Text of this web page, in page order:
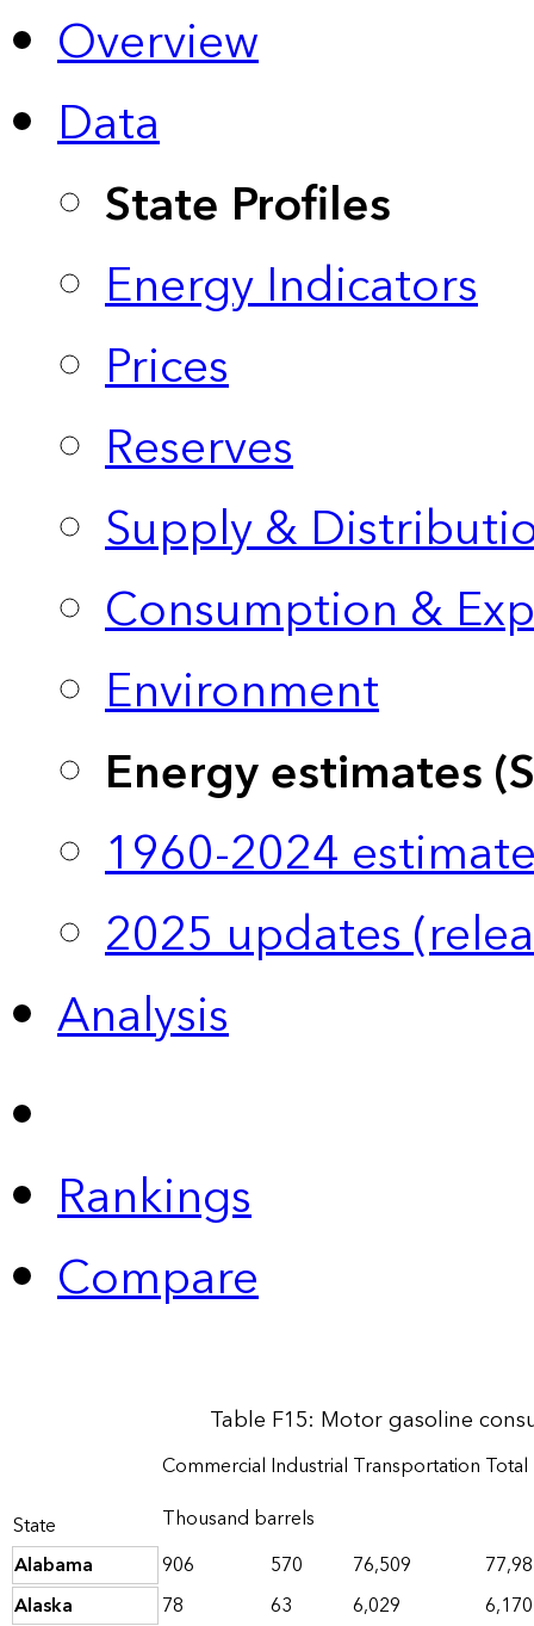
Overview
Data
State Profiles
Energy Indicators
Prices
Reserves
Supply &
Consumption &
Environment
Energy estimates
1960-2024
2025 updates
Analysis
Rankings
Compare
Table F15: Motor gasoline
State
Commercial Industrial Transportation Total
Thousand barrels
Alabama
906 570 76,509
Alaska
78 63 6,029
6,170